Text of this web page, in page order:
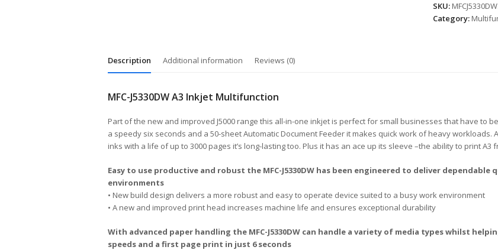
SKU:
Category:
Description Additional information Reviews (0)
MFC-J5330DW A3 Inkjet Multifunction
Part of the new and improved J5000 range this all-in-one inkjet is perfect for small businesses that have to
a speedy six seconds and a 50-sheet Automatic Document Feeder it makes quick work of heavy
inks with a life of up to 3000 pages it’s long-lasting too. Plus it has an ace up its sleeve –the ability to print A3
Easy to use productive and robust the MFC-J5330DW has been engineered to deliver
environments
• New build design delivers a more robust and easy to operate device suited to a busy work environment
• A new and improved print head increases machine life and ensures exceptional durability
With advanced paper handling the MFC-J5330DW can handle a variety of media types whilst
speeds and a first page print in just 6 seconds